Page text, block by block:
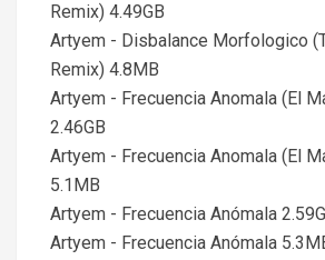
Remix) 4.49GB
Artyem - Disbalance Morfologico
Remix) 4.8MB
Artyem - Frecuencia Anomala (El
2.46GB
Artyem - Frecuencia Anomala (El
5.1MB
Artyem - Frecuencia Anómala
Artyem - Frecuencia Anómala